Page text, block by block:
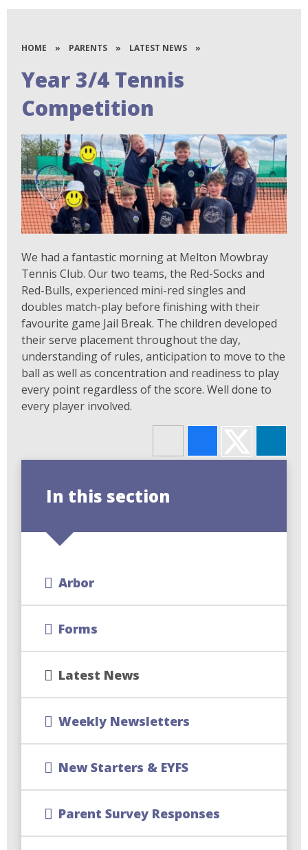
HOME » PARENTS » LATEST NEWS »
Year 3/4 Tennis
Competition
We had a fantastic morning at Melton Mowbray
Tennis Club. Our two teams, the Red-Socks and
Red-Bulls, experienced mini-red singles and
doubles match-play before finishing with their
favourite game Jail Break. The children developed
their serve placement throughout the day,
understanding of rules, anticipation to move to the
ball as well as concentration and readiness to play
every point regardless of the score. Well done to
every player involved.
In this section
Arbor
Forms
Latest News
Weekly Newsletters
New Starters & EYFS
Parent Survey Responses